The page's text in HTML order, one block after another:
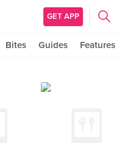
GET APP
Bites Guides Features